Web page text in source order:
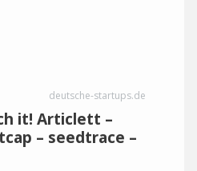
deutsche-startups.de
it! Articlett –
– seedtrace –